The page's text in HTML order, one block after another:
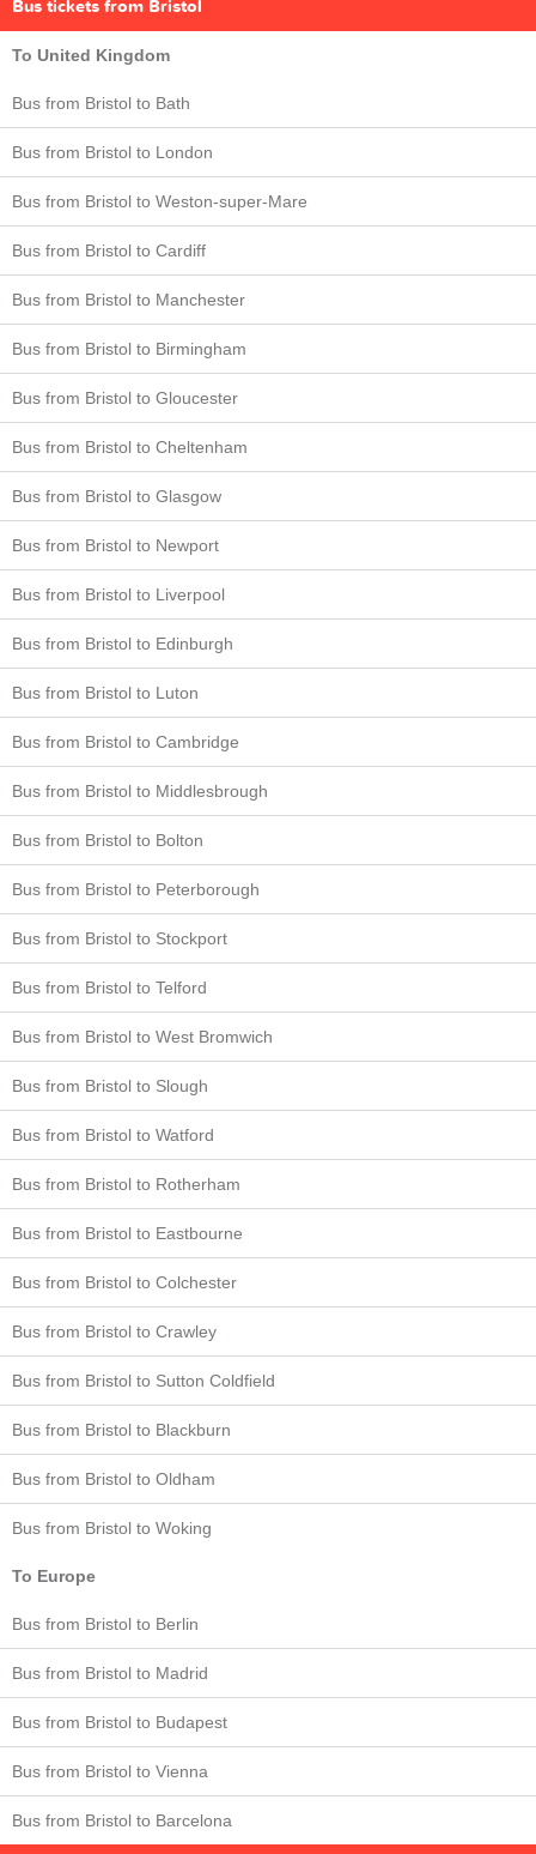
Bus tickets from Bristol
To United Kingdom
Bus from Bristol to Bath
Bus from Bristol to London
Bus from Bristol to Weston-super-Mare
Bus from Bristol to Cardiff
Bus from Bristol to Manchester
Bus from Bristol to Birmingham
Bus from Bristol to Gloucester
Bus from Bristol to Cheltenham
Bus from Bristol to Glasgow
Bus from Bristol to Newport
Bus from Bristol to Liverpool
Bus from Bristol to Edinburgh
Bus from Bristol to Luton
Bus from Bristol to Cambridge
Bus from Bristol to Middlesbrough
Bus from Bristol to Bolton
Bus from Bristol to Peterborough
Bus from Bristol to Stockport
Bus from Bristol to Telford
Bus from Bristol to West Bromwich
Bus from Bristol to Slough
Bus from Bristol to Watford
Bus from Bristol to Rotherham
Bus from Bristol to Eastbourne
Bus from Bristol to Colchester
Bus from Bristol to Crawley
Bus from Bristol to Sutton Coldfield
Bus from Bristol to Blackburn
Bus from Bristol to Oldham
Bus from Bristol to Woking
To Europe
Bus from Bristol to Berlin
Bus from Bristol to Madrid
Bus from Bristol to Budapest
Bus from Bristol to Vienna
Bus from Bristol to Barcelona